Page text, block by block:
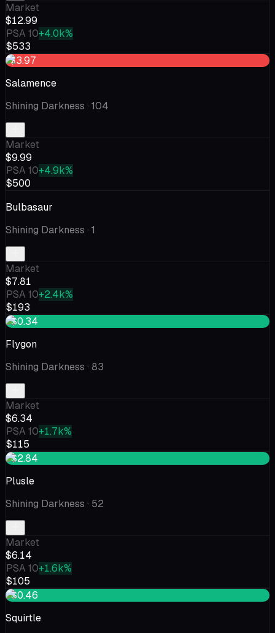
Market
$12.99
PSA 10+4.0k%
$533
-$3.97
Salamence
Shining Darkness · 104
Market
$9.99
PSA 10+4.9k%
$500
Bulbasaur
Shining Darkness · 1
Market
$7.81
PSA 10+2.4k%
$193
+$0.34
Flygon
Shining Darkness · 83
Market
$6.34
PSA 10+1.7k%
$115
+$2.84
Plusle
Shining Darkness · 52
Market
$6.14
PSA 10+1.6k%
$105
+$0.46
Squirtle